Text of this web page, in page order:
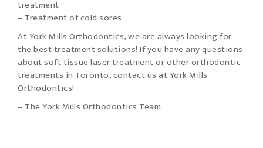
treatment
– Treatment of cold sores
At York Mills Orthodontics, we are always looking for
the best treatment solutions! If you have any questions
about soft tissue laser treatment or other orthodontic
treatments in Toronto, contact us at York Mills
Orthodontics!
– The York Mills Orthodontics Team